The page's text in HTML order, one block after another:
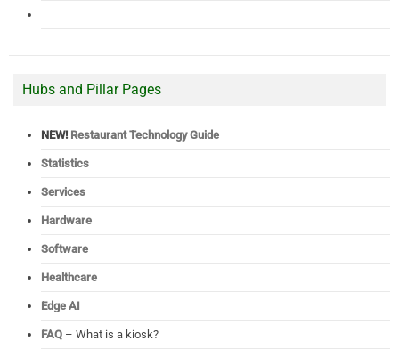
Hubs and Pillar Pages
NEW! Restaurant Technology Guide
Statistics
Services
Hardware
Software
Healthcare
Edge AI
FAQ – What is a kiosk?